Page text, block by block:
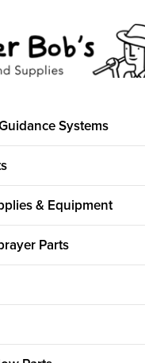
Systems
& Equipment
Parts